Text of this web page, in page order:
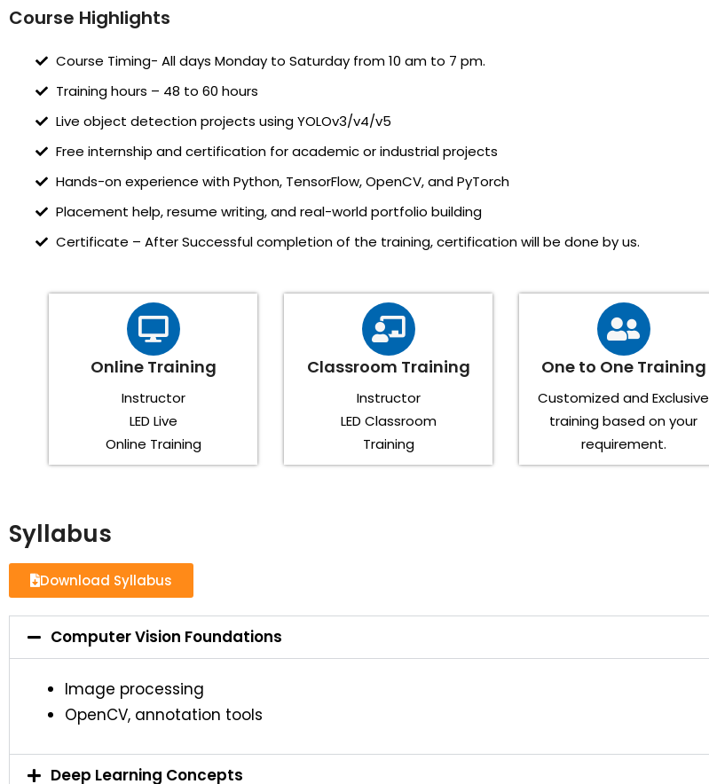
Course Highlights
Course Timing- All days Monday to Saturday from 10 am to 7 pm.
Training hours – 48 to 60 hours
Live object detection projects using YOLOv3/v4/v5
Free internship and certification for academic or industrial projects
Hands-on experience with Python, TensorFlow, OpenCV, and PyTorch
Placement help, resume writing, and real-world portfolio building
Certificate – After Successful completion of the training, certification will be done by us.
Online Training
Instructor
LED Live
Online Training
Classroom Training
Instructor
LED Classroom
Training
One to One Training
Customized and Exclusive
training based on your
requirement.
Syllabus
Download Syllabus
Computer Vision Foundations
Image processing
OpenCV, annotation tools
Deep Learning Concepts